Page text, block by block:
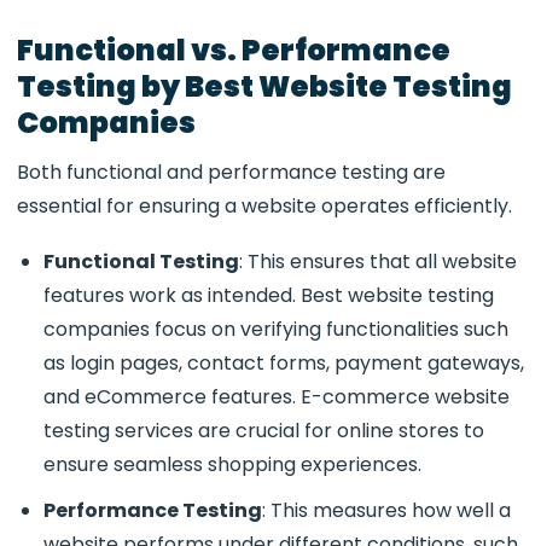
Functional vs. Performance
Testing by Best Website Testing
Companies
Both functional and performance testing are
essential for ensuring a website operates efficiently.
Functional Testing: This ensures that all website
features work as intended. Best website testing
companies focus on verifying functionalities such
as login pages, contact forms, payment gateways,
and eCommerce features. E-commerce website
testing services are crucial for online stores to
ensure seamless shopping experiences.
Performance Testing: This measures how well a